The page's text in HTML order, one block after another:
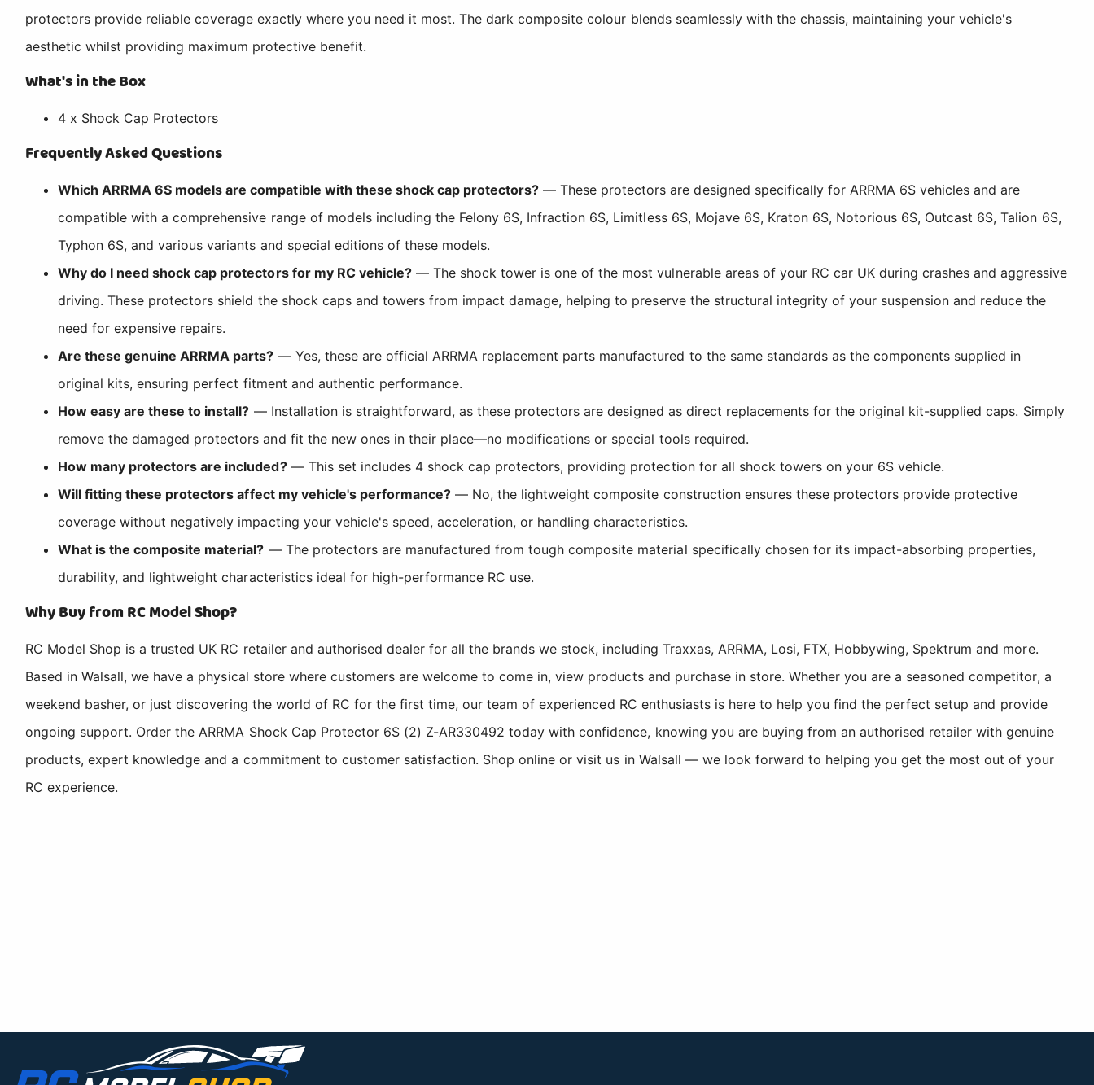
protectors provide reliable coverage exactly where you need it most. The dark composite colour blends seamlessly with the chassis, maintaining your vehicle's
aesthetic whilst providing maximum protective benefit.
What's in the Box
4 x Shock Cap Protectors
Frequently Asked Questions
Which ARRMA 6S models are compatible with these shock cap protectors? — These protectors are designed specifically for ARRMA 6S vehicles and are
compatible with a comprehensive range of models including the Felony 6S, Infraction 6S, Limitless 6S, Mojave 6S, Kraton 6S, Notorious 6S, Outcast 6S, Talion 6S,
Typhon 6S, and various variants and special editions of these models.
Why do I need shock cap protectors for my RC vehicle?— The shock tower is one of the most vulnerable areas of your RC car UK during crashes and aggressive
driving. These protectors shield the shock caps and towers from impact damage, helping to preserve the structural integrity of your suspension and reduce the
need for expensive repairs.
Are these genuine ARRMA parts? — Yes, these are official ARRMA replacement parts manufactured to the same standards as the components supplied in
original kits, ensuring perfect fitment and authentic performance.
How easy are these to install? — Installation is straightforward, as these protectors are designed as direct replacements for the original kit-supplied caps. Simply
remove the damaged protectors and fit the new ones in their place—no modifications or special tools required.
How many protectors are included?— This set includes 4 shock cap protectors, providing protection for all shock towers on your 6S vehicle.
Will fitting these protectors affect my vehicle's performance? — No, the lightweight composite construction ensures these protectors provide protective
coverage without negatively impacting your vehicle's speed, acceleration, or handling characteristics.
What is the composite material? — The protectors are manufactured from tough composite material specifically chosen for its impact-absorbing properties,
durability, and lightweight characteristics ideal for high-performance RC use.
Why Buy from RC Model Shop?
RC Model Shop is a trusted UK RC retailer and authorised dealer for all the brands we stock, including Traxxas, ARRMA, Losi, FTX, Hobbywing, Spektrum and more.
Based in Walsall, we have a physical store where customers are welcome to come in, view products and purchase in store. Whether you are a seasoned competitor, a
weekend basher, or just discovering the world of RC for the first time, our team of experienced RC enthusiasts is here to help you find the perfect setup and provide
ongoing support. Order the ARRMA Shock Cap Protector 6S (2) Z-AR330492 today with confidence, knowing you are buying from an authorised retailer with genuine
products, expert knowledge and a commitment to customer satisfaction. Shop online or visit us in Walsall — we look forward to helping you get the most out of your
RC experience.